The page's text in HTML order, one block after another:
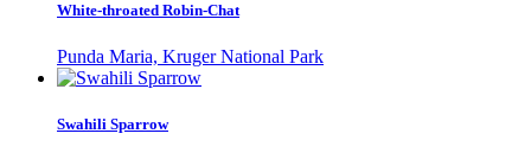
White-throated Robin-Chat
Punda Maria, Kruger National Park
Swahili Sparrow